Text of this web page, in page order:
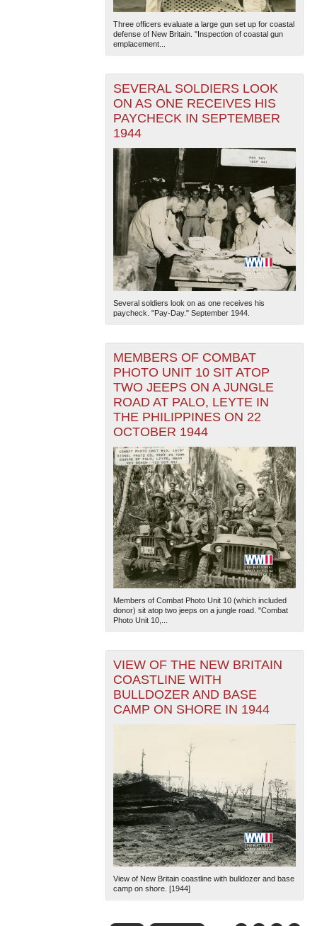
Three officers evaluate a large gun set up for coastal
defense of New Britain. "Inspection of coastal gun
emplacement...
SEVERAL SOLDIERS LOOK
ON AS ONE RECEIVES HIS
PAYCHECK IN SEPTEMBER
1944
Several soldiers look on as one receives his
paycheck. "Pay-Day." September 1944.
MEMBERS OF COMBAT
PHOTO UNIT 10 SIT ATOP
TWO JEEPS ON A JUNGLE
ROAD AT PALO, LEYTE IN
THE PHILIPPINES ON 22
OCTOBER 1944
Members of Combat Photo Unit 10 (which included
donor) sit atop two jeeps on a jungle road. "Combat
Photo Unit 10,...
VIEW OF THE NEW BRITAIN
COASTLINE WITH
BULLDOZER AND BASE
CAMP ON SHORE IN 1944
View of New Britain coastline with bulldozer and base
camp on shore. [1944]